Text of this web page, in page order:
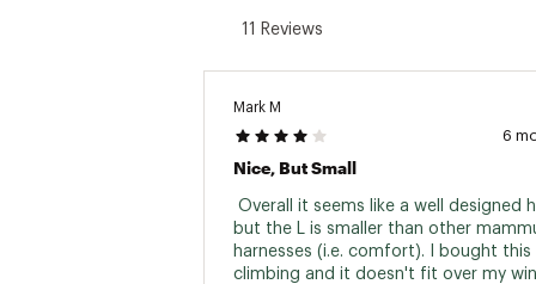
11 Reviews
Mark M
6
Nice, But Small
Overall it seems like a well designed
but the L is smaller than other
harnesses (i.e. comfort). I bought
climbing and it doesn't fit over my